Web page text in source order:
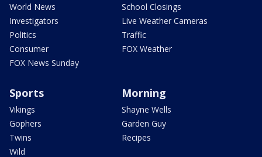
World News
Investigators
Politics
Consumer
FOX News Sunday
School Closings
Live Weather Cameras
Traffic
FOX Weather
Sports
Vikings
Gophers
Twins
Wild
Morning
Shayne Wells
Garden Guy
Recipes